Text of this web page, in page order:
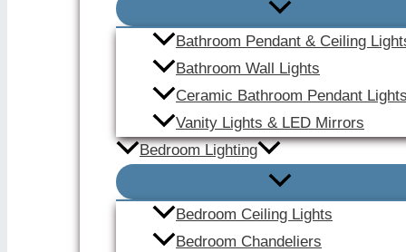
Bathroom Pendant & Ceiling
Bathroom Wall Lights
Ceramic Bathroom Pendant
Vanity Lights & LED Mirrors
Bedroom Lighting
Bedroom Ceiling Lights
Bedroom Chandeliers